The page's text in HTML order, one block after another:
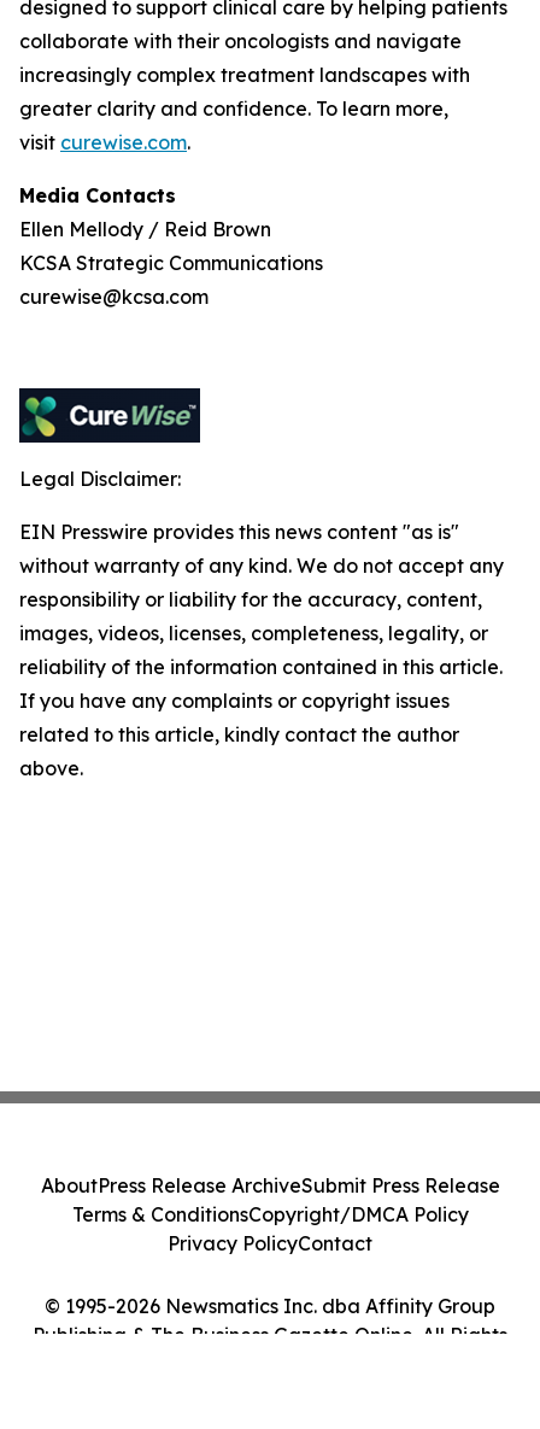
designed to support clinical care by helping patients
collaborate with their oncologists and navigate
increasingly complex treatment landscapes with
greater clarity and confidence. To learn more,
visit curewise.com.
Media Contacts
Ellen Mellody / Reid Brown
KCSA Strategic Communications
curewise@kcsa.com
Legal Disclaimer:
EIN Presswire provides this news content "as is"
without warranty of any kind. We do not accept any
responsibility or liability for the accuracy, content,
images, videos, licenses, completeness, legality, or
reliability of the information contained in this article.
If you have any complaints or copyright issues
related to this article, kindly contact the author
above.
© 1995-2026 Newsmatics Inc. dba Affinity Group
Publishing & The Business Gazette Online. All Rights
AboutPress Release ArchiveSubmit Press Release
Terms & ConditionsCopyright/DMCA Policy
Privacy PolicyContact